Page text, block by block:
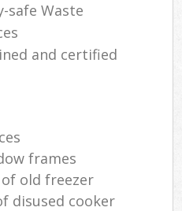
safe Waste
and certified
frames
old freezer
disused cooker